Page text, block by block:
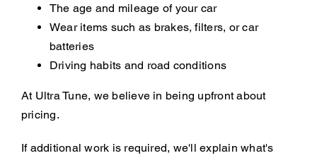
The age and mileage of your car
Wear items such as brakes, filters, or car
batteries
Driving habits and road conditions
At Ultra Tune, we believe in being upfront about
pricing.
If additional work is required, we'll explain what's